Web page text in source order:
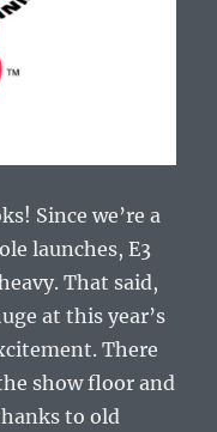
Since we’re a
launches, E3
That said,
at this year’s
There
show floor and
to old